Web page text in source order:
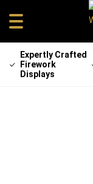
Expertly Crafted
Firework
Displays